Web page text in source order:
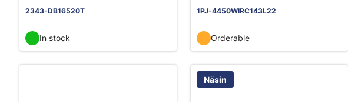
embedded wood, demolition
2343-DB16520T
In stock
1PJ-4450WIRC143L22
Orderable
Näsin